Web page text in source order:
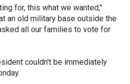
for, this what we wanted,"
an old military base outside the
all our families to vote for
couldn't be immediately